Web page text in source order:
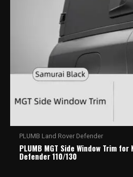
PLUMB Land Rover Defender
PLUMB MGT Side Window Trim for
Defender 110/130